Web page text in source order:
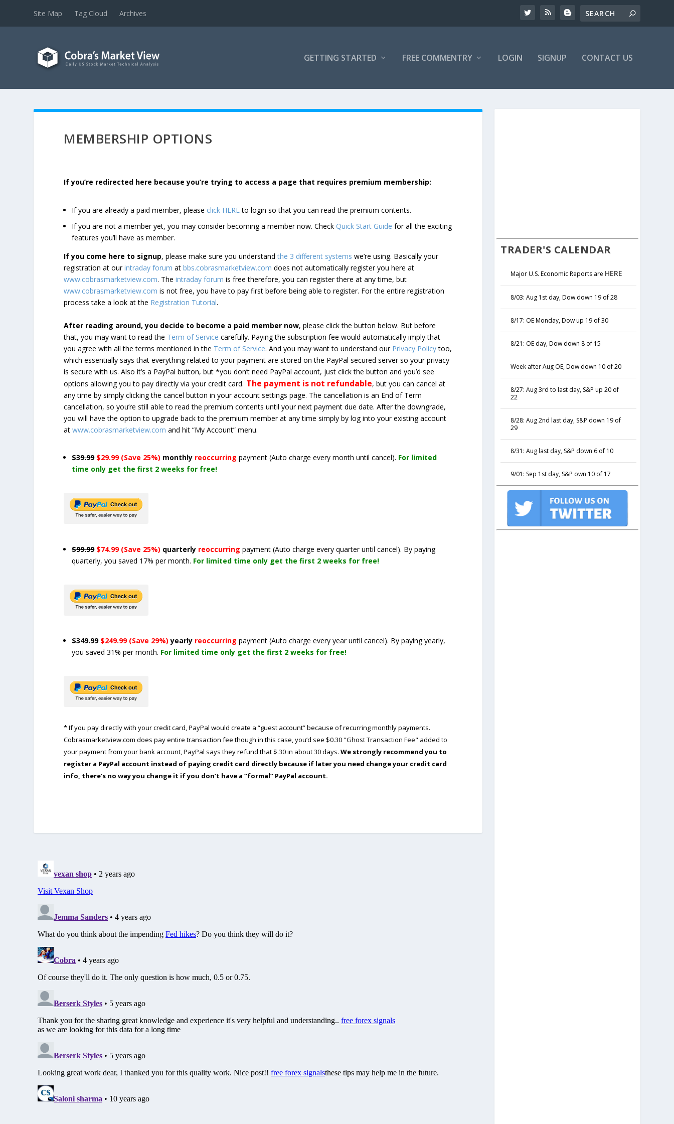
Site Map Tag Cloud Archives
GETTING STARTED FREE COMMENTRY LOGIN SIGNUP CONTACT US
MEMBERSHIP OPTIONS
If you’re redirected here because you’re trying to access a page that requires premium membership:
If you are already a paid member, please click HEREto login so that you can read the premium contents.
If you are not a member yet, you may consider becoming a member now. CheckQuick Start Guide for all the exciting
features you’ll have as member.
If you come here to signup, please make sure you understandthe 3 different systems we’re using. Basically your
registration at ourintraday forum atbbs.cobrasmarketview.com does not automatically register you here at
www.cobrasmarketview.com. Theintraday forum is free therefore, you can register there at any time, but
www.cobrasmarketview.com is not free, you have to pay first before being able to register. For the entire registration
process take a look at the Registration Tutorial.
After reading around, you decide to become a paid member now, please click the button below. But before
that, you may want to read the Term of Service carefully. Paying the subscription fee would automatically imply that
you agree with all the terms mentioned in the Term of Service. And you may want to understand our Privacy Policytoo,
which essentially says that everything related to your payment are stored on the PayPal secured server so your privacy
is secure with us. Also it’s a PayPal button, but *you don’t need PayPal account, just click the button and you’d see
options allowing you to pay directly via your credit card. The payment is not refundable, but you can cancel at
any time by simply clicking the cancel button in your account settings page. The cancellation is an End of Term
cancellation, so you’re still able to read the premium contents until your next payment due date. After the downgrade,
you will have the option to upgrade back to the premium member at any time simply by log into your existing account
atwww.cobrasmarketview.com and hit “My Account” menu.
$39.99 $29.99 (Save 25%) monthly reoccurringpayment(Auto charge every month until cancel). For limited
time only get the first 2 weeks for free!
$99.99 $74.99 (Save 25%) quarterly reoccurringpayment(Auto charge every quarter until cancel). By paying
quarterly, you saved 17% per month. For limited time only get the first 2 weeks for free!
$349.99 $249.99 (Save 29%) yearly reoccurringpayment(Auto charge every year until cancel). By paying yearly,
you saved 31% per month. For limited time only get the first 2 weeks for free!
* If you pay directly with your credit card, PayPal would create a “guest account” because of recurring monthly payments.
Cobrasmarketview.com does pay entire transaction fee though in this case, you’d see $0.30 "Ghost Transaction Fee" added to
your payment from your bank account, PayPal says they refund that $.30 in about 30 days. We strongly recommend you to
register a PayPal account instead of paying credit card directly because if later you need change your credit card
info, there’s no way you change it if you don’t have a “formal” PayPal account.
TRADER'S CALENDAR
Major U.S. Economic Reports are HERE
8/03: Aug 1st day, Dow down 19 of 28
8/17: OE Monday, Dow up 19 of 30
8/21: OE day, Dow down 8 of 15
Week after Aug OE, Dow down 10 of 20
8/27: Aug 3rd to last day, S&P up 20 of
22
8/28: Aug 2nd last day, S&P down 19 of
29
8/31: Aug last day, S&P down 6 of 10
9/01: Sep 1st day, S&P own 10 of 17